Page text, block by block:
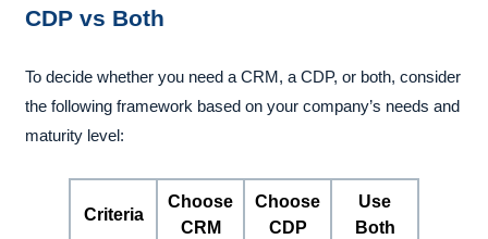
CDP vs Both
To decide whether you need a CRM, a CDP, or both, consider
the following framework based on your company’s needs and
maturity level:
Criteria
Choose
CRM
Choose
CDP
Use
Both